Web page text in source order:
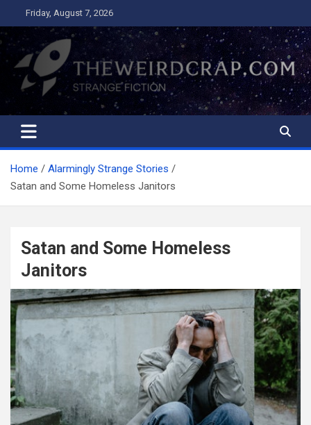
to
content
Friday, August 7, 2026
The Weird Crap
Strange Fiction and Humor!
Home
Alarmingly Strange Stories
Satan and Some Homeless Janitors
Satan and Some Homeless
Janitors